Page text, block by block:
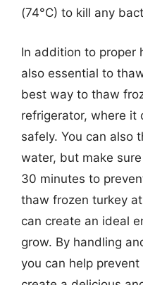
(74°C) to kill any
In addition to proper
also essential to
best way to thaw
refrigerator, where it
safely. You can also
water, but make
30 minutes to
thaw frozen turkey
can create an ideal
grow. By handling
you can help